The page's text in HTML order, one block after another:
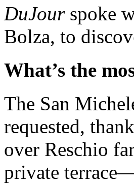
DuJourspoke
Bolza, to
What’s the
The San
requested,
over Reschio
private